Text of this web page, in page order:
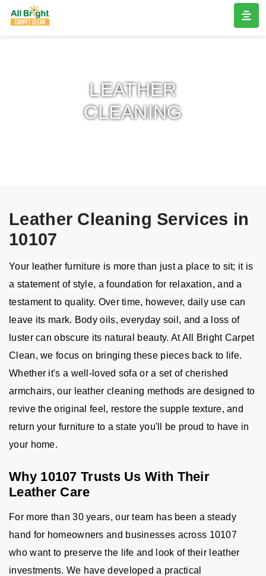
LEATHER
CLEANING
Leather Cleaning Services in
10107
Your leather furniture is more than just a place to sit; it is
a statement of style, a foundation for relaxation, and a
testament to quality. Over time, however, daily use can
leave its mark. Body oils, everyday soil, and a loss of
luster can obscure its natural beauty. At All Bright Carpet
Clean, we focus on bringing these pieces back to life.
Whether it's a well-loved sofa or a set of cherished
armchairs, our leather cleaning methods are designed to
revive the original feel, restore the supple texture, and
return your furniture to a state you'll be proud to have in
your home.
Why 10107 Trusts Us With Their
Leather Care
For more than 30 years, our team has been a steady
hand for homeowners and businesses across 10107
who want to preserve the life and look of their leather
investments. We have developed a practical